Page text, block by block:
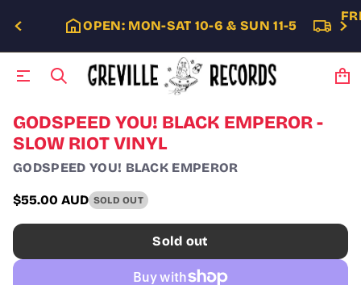
OPEN: MON-SAT 10-6 & SUN 11-5
S
k
i
p
t
o
p
o
d
u
GODSPEED YOU! BLACK EMPEROR -
SLOW RIOT VINYL
GODSPEED YOU! BLACK EMPEROR
Regular
price
$55.00 AUD SOLD OUT
Sold out